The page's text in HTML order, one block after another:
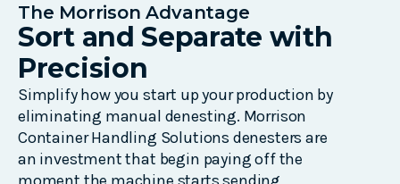
The Morrison Advantage
Sort and Separate with
Precision
Simplify how you start up your production by
eliminating manual denesting. Morrison
Container Handling Solutions denesters are
an investment that begin paying off the
moment the machine starts sending